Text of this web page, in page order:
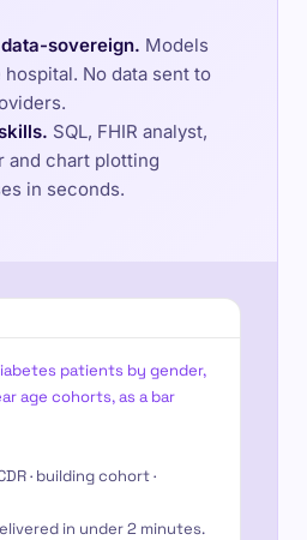
sovereign. Models
No data sent to
SQL, FHIR analyst,
and chart plotting
in seconds.
patients by gender,
age cohorts, as a bar
· building cohort ·
in under 2 minutes.